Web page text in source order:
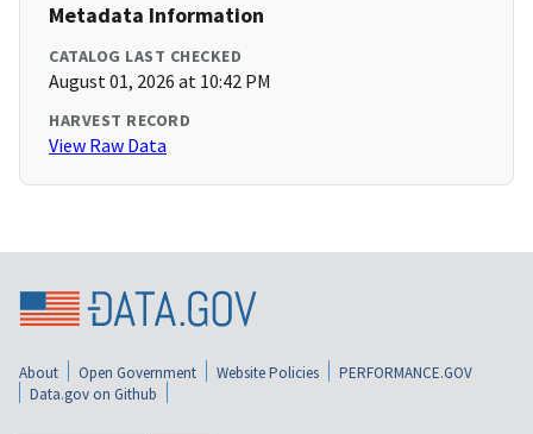
Metadata Information
CATALOG LAST CHECKED
August 01, 2026 at 10:42 PM
HARVEST RECORD
View Raw Data
About Open Government Website Policies
PERFORMANCE.GOV
Data.gov on Github